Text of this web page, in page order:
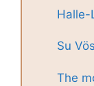
Halle-
Su
The